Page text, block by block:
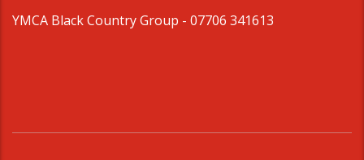
YMCA Black Country Group - 07706 341613